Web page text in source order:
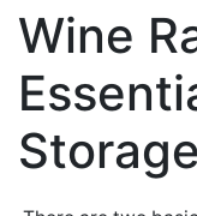
Wine
Storage